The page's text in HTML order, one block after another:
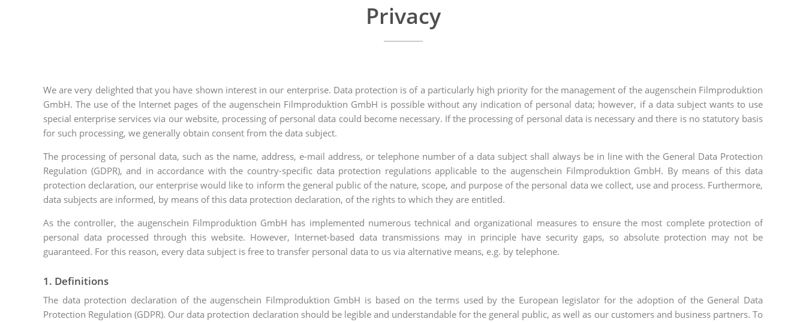
Privacy
We are very delighted that you have shown interest in our enterprise. Data protection is of a particularly high priority for the management of the augenschein Filmproduktion
GmbH. The use of the Internet pages of the augenschein Filmproduktion GmbH is possible without any indication of personal data; however, if a data subject wants to use
special enterprise services via our website, processing of personal data could become necessary. If the processing of personal data is necessary and there is no statutory basis
for such processing, we generally obtain consent from the data subject.
The processing of personal data, such as the name, address, e-mail address, or telephone number of a data subject shall always be in line with the General Data Protection
Regulation (GDPR), and in accordance with the country-specific data protection regulations applicable to the augenschein Filmproduktion GmbH. By means of this data
protection declaration, our enterprise would like to inform the general public of the nature, scope, and purpose of the personal data we collect, use and process. Furthermore,
data subjects are informed, by means of this data protection declaration, of the rights to which they are entitled.
As the controller, the augenschein Filmproduktion GmbH has implemented numerous technical and organizational measures to ensure the most complete protection of
personal data processed through this website. However, Internet-based data transmissions may in principle have security gaps, so absolute protection may not be
guaranteed. For this reason, every data subject is free to transfer personal data to us via alternative means, e.g. by telephone.
1. Definitions
The data protection declaration of the augenschein Filmproduktion GmbH is based on the terms used by the European legislator for the adoption of the General Data
Protection Regulation (GDPR). Our data protection declaration should be legible and understandable for the general public, as well as our customers and business partners. To